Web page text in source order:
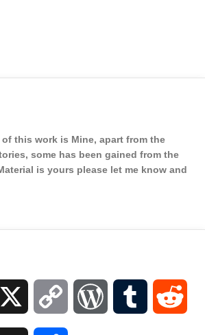
of this work is Mine, apart from the
some has been gained from the
is yours please let me know and
Copy WordPressTumblr